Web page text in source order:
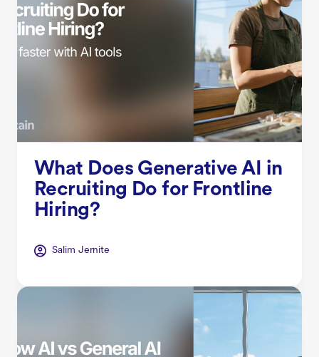
What Does Generative AI in
Recruiting Do for Frontline
Hiring?
Salim Jernite